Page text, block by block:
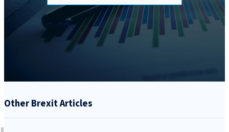
Other Brexit Articles